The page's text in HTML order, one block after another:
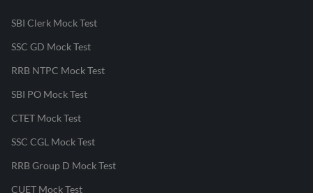
SBI Clerk Mock Test
SSC GD Mock Test
RRB NTPC Mock Test
SBI PO Mock Test
CTET Mock Test
SSC CGL Mock Test
RRB Group D Mock Test
CUET Mock Test